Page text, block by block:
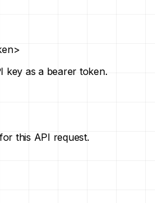
key as a bearer token.
this API request.